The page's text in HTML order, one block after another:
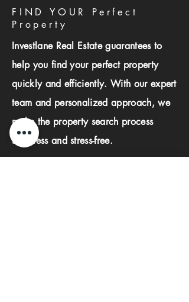
FIND YOUR Perfect
Property
Investlane Real Estate guarantees to
help you find your perfect property
quickly and efficiently. With our expert
team and personalized approach, we
make the property search process
seamless and stress-free.